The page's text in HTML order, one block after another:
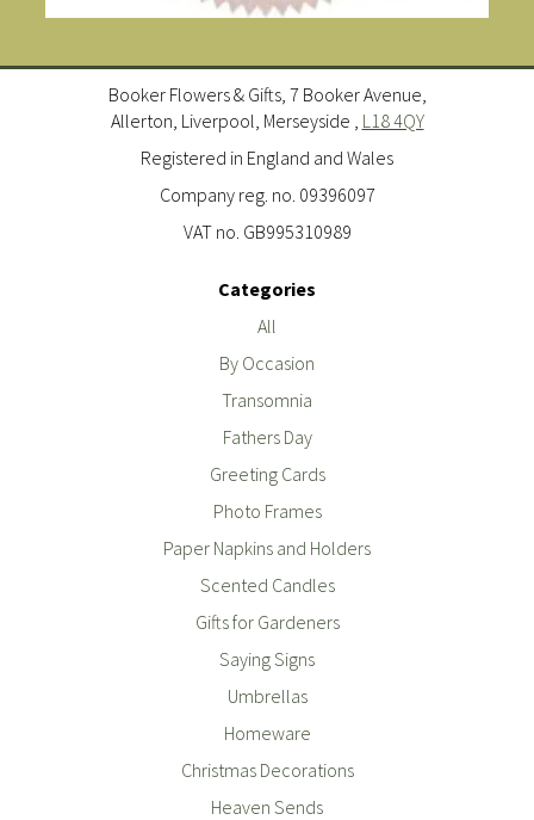
Booker Flowers & Gifts, 7 Booker Avenue,
Allerton, Liverpool, Merseyside , L18 4QY
Registered in England and Wales
Company reg. no. 09396097
VAT no. GB995310989
Categories
All
By Occasion
Transomnia
Fathers Day
Greeting Cards
Photo Frames
Paper Napkins and Holders
Scented Candles
Gifts for Gardeners
Saying Signs
Umbrellas
Homeware
Christmas Decorations
Heaven Sends